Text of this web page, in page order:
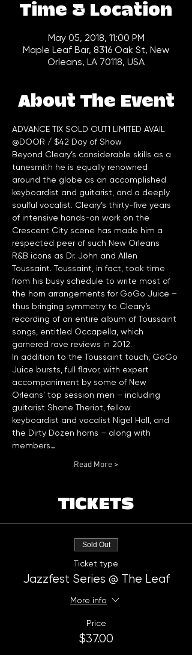
Time & Location
May 05, 2018, 11:00 PM
Maple Leaf Bar, 8316 Oak St, New
Orleans, LA 70118, USA
About The Event
ADVANCE TIX SOLD OUT1 LIMITED AVAIL
@DOOR / $42 Day of Show
Beyond Cleary’s considerable skills as a
tunesmith he is equally renowned
around the globe as an accomplished
keyboardist and guitarist, and a deeply
soulful vocalist. Cleary’s thirty-five years
of intensive hands-on work on the
Crescent City scene has made him a
respected peer of such New Orleans
R&B icons as Dr. John and Allen
Toussaint. Toussaint, in fact, took time
from his busy schedule to write most of
the horn arrangements for GoGo Juice –
thus bringing symmetry to Cleary’s
recording of an entire album of Toussaint
songs, entitled Occapella, which
garnered rave reviews in 2012.
In addition to the Toussaint touch, GoGo
Juice bursts, full flavor, with expert
accompaniment by some of New
Orleans’ top session men – including
guitarist Shane Theriot, fellow
keyboardist and vocalist Nigel Hall, and
the Dirty Dozen horns – along with
members…
Read More >
TICKETS
Sold Out
Ticket type
Jazzfest Series @ The Leaf
More info
Price
$37.00